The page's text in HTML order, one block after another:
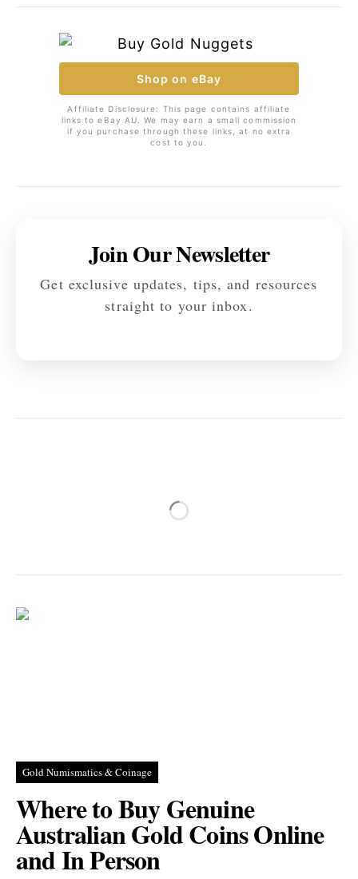
Shop on eBay
Affiliate Disclosure: This page contains affiliate
links to eBay AU. We may earn a small commission
if you purchase through these links, at no extra
cost to you.
Join Our Newsletter
Get exclusive updates, tips, and resources
straight to your inbox.
Gold Numismatics & Coinage
Where to Buy Genuine
Australian Gold Coins Online
and In Person